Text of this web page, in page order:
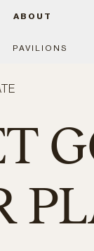
ABOUT
PAVILIONS